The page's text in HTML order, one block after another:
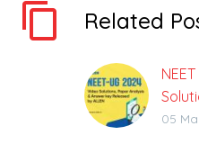
Related
05